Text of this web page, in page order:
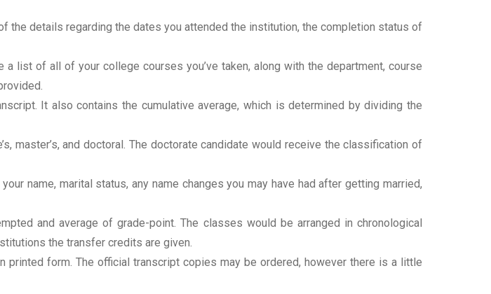
the details regarding the dates you attended the institution, the completion status of
list of all of your college courses you’ve taken, along with the department, course
It also contains the cumulative average, which is determined by dividing the
master’s, and doctoral. The doctorate candidate would receive the classification of
name, marital status, any name changes you may have had after getting married,
and average of grade-point. The classes would be arranged in chronological
the transfer credits are given.
form. The official transcript copies may be ordered, however there is a little